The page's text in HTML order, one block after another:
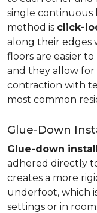
single continuous
method is click-
along their edges
floors are easier
and they allow for
contraction with
most common
Glue-Down
Glue-down
adhered directly
creates a more
underfoot, which
settings or in